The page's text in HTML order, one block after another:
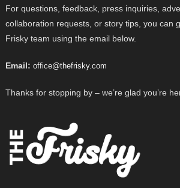
For questions, feedback, press inquiries,
collaboration requests, or story tips, you can
Frisky team using the email below.
Email: office@thefrisky.com
Thanks for stopping by – we’re glad you’re